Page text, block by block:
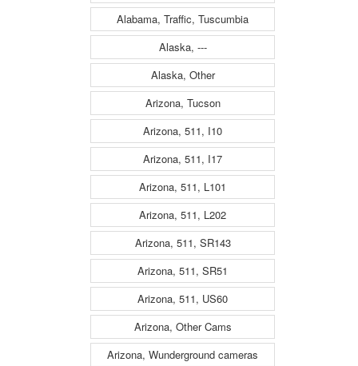
Alabama, Traffic, Tuscumbia
Alaska, ---
Alaska, Other
Arizona, Tucson
Arizona, 511, I10
Arizona, 511, I17
Arizona, 511, L101
Arizona, 511, L202
Arizona, 511, SR143
Arizona, 511, SR51
Arizona, 511, US60
Arizona, Other Cams
Arizona, Wunderground cameras